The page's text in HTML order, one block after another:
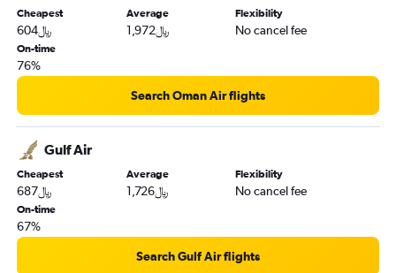
Cheapest
604﷼
Average
1,972﷼
Flexibility
No cancel fee
On-time
76%
Search Oman Air flights
Gulf Air
Cheapest
687﷼
Average
1,726﷼
Flexibility
No cancel fee
On-time
67%
Search Gulf Air flights